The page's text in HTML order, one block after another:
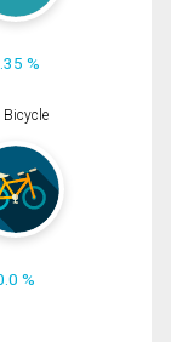
%
Bicycle
%